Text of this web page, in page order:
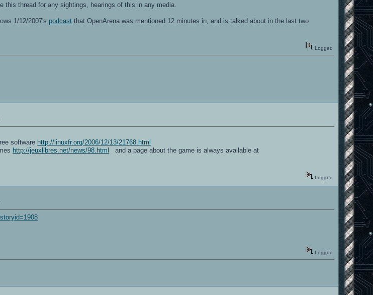
this thread for any sightings, hearings of this in any media.
1/12/2007's podcast that OpenArena was mentioned 12 minutes in, and is talked about in the last two
Logged
software http://linuxfr.org/2006/12/13/21768.html
http://jeuxlibres.net/news/98.html
and a page about the game is always available at
Logged
Logged